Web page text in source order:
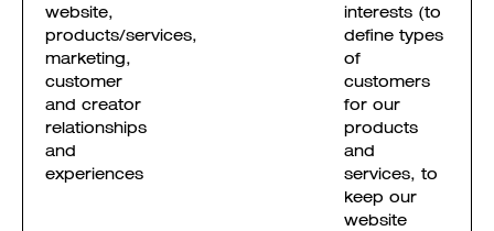
website,
products/services,
marketing,
customer
and creator
relationships
and
experiences
interests (to
define types
of
customers
for our
products
and
services, to
keep our
website